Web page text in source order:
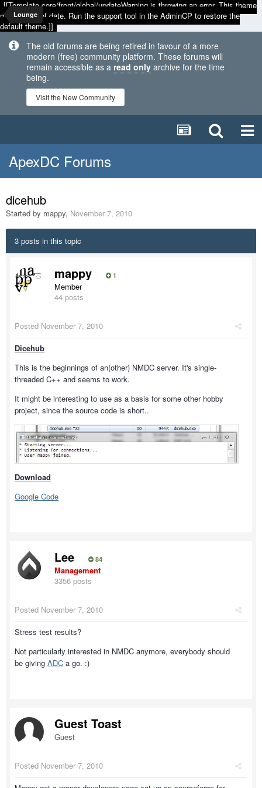
[[Template core/front/global/updateWarning is throwing an error. This theme
may be out of date. Run the support tool in the AdminCP to restore the
default theme.]]
The old forums are being retired in favour of a more
modern (free) community platform. These forums will
remain accessible as a read only archive for the time
being.
Visit the New Community
Lounge
ApexDC Forums
dicehub
Started by mappy, November 7, 2010
3 posts in this topic
mappy 1
Member
44 posts
Posted November 7, 2010
Dicehub
This is the beginnings of an(other) NMDC server. It's single-
threaded C++ and seems to work.
It might be interesting to use as a basis for some other hobby
project, since the source code is short..
Download
Google Code
Lee 84
Management
3356 posts
Posted November 7, 2010
Stress test results?
Not particularly interested in NMDC anymore, everybody should
be giving ADC a go. :)
Guest Toast
Guest
Posted November 7, 2010